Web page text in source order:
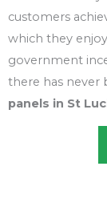
customers
which they
government
there has never
panels in St